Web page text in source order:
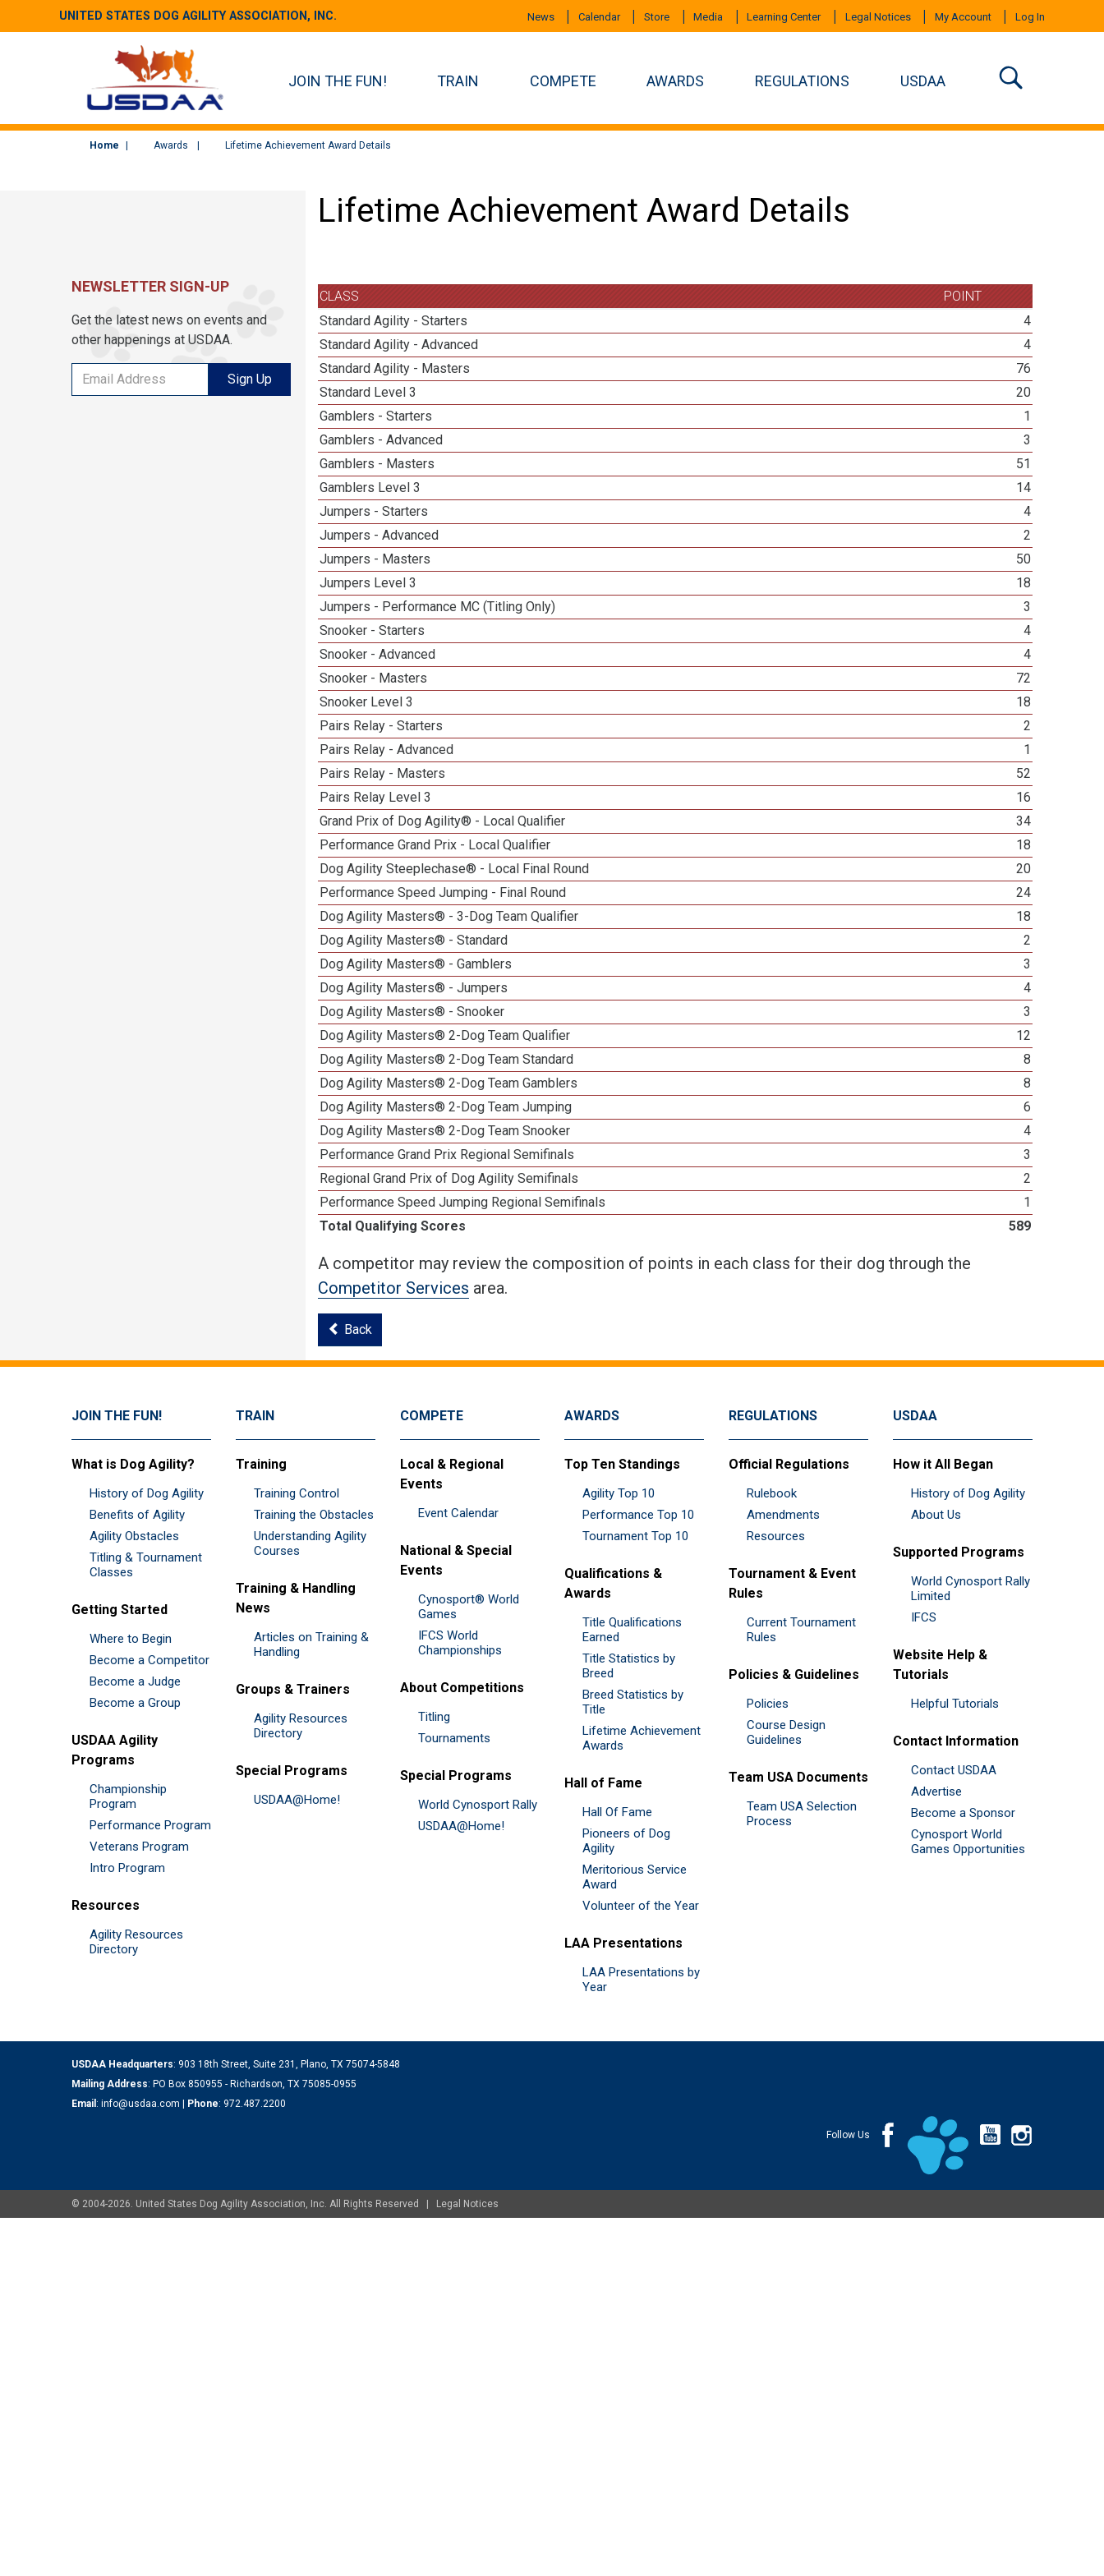
UNITED STATES DOG AGILITY ASSOCIATION, INC. News Calendar Store Media Learning Center Legal Notices My Account Log In
JOIN THE FUN! TRAIN COMPETE AWARDS REGULATIONS USDAA
Home Awards Lifetime Achievement Award Details
Lifetime Achievement Award Details
CLASS
POINT
Standard Agility - Starters
4
Standard Agility - Advanced
4
Standard Agility - Masters
76
Standard Level 3
20
Gamblers - Starters
1
Gamblers - Advanced
3
Gamblers - Masters
51
Gamblers Level 3
14
Jumpers - Starters
4
Jumpers - Advanced
2
Jumpers - Masters
50
Jumpers Level 3
18
Jumpers - Performance MC (Titling Only)
3
Snooker - Starters
4
Snooker - Advanced
4
Snooker - Masters
72
Snooker Level 3
18
Pairs Relay - Starters
2
Pairs Relay - Advanced
1
Pairs Relay - Masters
52
Pairs Relay Level 3
16
Grand Prix of Dog Agility® - Local Qualifier
34
Performance Grand Prix - Local Qualifier
18
Dog Agility Steeplechase® - Local Final Round
20
Performance Speed Jumping - Final Round
24
Dog Agility Masters® - 3-Dog Team Qualifier
18
Dog Agility Masters® - Standard
2
Dog Agility Masters® - Gamblers
3
Dog Agility Masters® - Jumpers
4
Dog Agility Masters® - Snooker
3
Dog Agility Masters® 2-Dog Team Qualifier
12
Dog Agility Masters® 2-Dog Team Standard
8
Dog Agility Masters® 2-Dog Team Gamblers
8
Dog Agility Masters® 2-Dog Team Jumping
6
Dog Agility Masters® 2-Dog Team Snooker
4
Performance Grand Prix Regional Semifinals
3
Regional Grand Prix of Dog Agility Semifinals
2
Performance Speed Jumping Regional Semifinals
1
Total Qualifying Scores
589
A competitor may review the composition of points in each class for their dog through the
Competitor Services area.
Back
NEWSLETTER SIGN-UP
Get the latest news on events and
other happenings at USDAA.
Sign Up
JOIN THE FUN!
What is Dog Agility?
History of Dog Agility
Benefits of Agility
Agility Obstacles
Titling & Tournament
Classes
Getting Started
Where to Begin
Become a Competitor
Become a Judge
Become a Group
USDAA Agility
Programs
Championship
Program
Performance Program
Veterans Program
Intro Program
Resources
Agility Resources
Directory
TRAIN
Training
Training Control
Training the Obstacles
Understanding Agility
Courses
Training & Handling
News
Articles on Training &
Handling
Groups & Trainers
Agility Resources
Directory
Special Programs
USDAA@Home!
COMPETE
Local & Regional
Events
Event Calendar
National & Special
Events
Cynosport® World
Games
IFCS World
Championships
About Competitions
Titling
Tournaments
Special Programs
World Cynosport Rally
USDAA@Home!
AWARDS
Top Ten Standings
Agility Top 10
Performance Top 10
Tournament Top 10
Qualifications &
Awards
Title Qualifications
Earned
Title Statistics by
Breed
Breed Statistics by
Title
Lifetime Achievement
Awards
Hall of Fame
Hall Of Fame
Pioneers of Dog
Agility
Meritorious Service
Award
Volunteer of the Year
LAA Presentations
LAA Presentations by
Year
REGULATIONS
Official Regulations
Rulebook
Amendments
Resources
Tournament & Event
Rules
Current Tournament
Rules
Policies & Guidelines
Policies
Course Design
Guidelines
Team USA Documents
Team USA Selection
Process
USDAA
How it All Began
History of Dog Agility
About Us
Supported Programs
World Cynosport Rally
Limited
IFCS
Website Help &
Tutorials
Helpful Tutorials
Contact Information
Contact USDAA
Advertise
Become a Sponsor
Cynosport World
Games Opportunities
USDAA Headquarters: 903 18th Street, Suite 231, Plano, TX 75074-5848
Mailing Address: PO Box 850955 - Richardson, TX 75085-0955
Email : info@usdaa.com | Phone: 972.487.2200
Follow Us
© 2004-2026. United States Dog Agility Association, Inc. All Rights Reserved | Legal Notices